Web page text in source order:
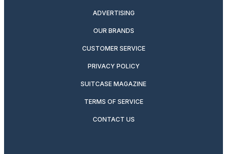
ADVERTISING
OUR BRANDS
CUSTOMER SERVICE
PRIVACY POLICY
SUITCASE MAGAZINE
TERMS OF SERVICE
CONTACT US